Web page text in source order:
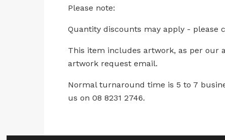
Please note:
Quantity discounts may apply - please
This item includes artwork, as per our
artwork request email.
Normal turnaround time is 5 to 7
us on 08 8231 2746.